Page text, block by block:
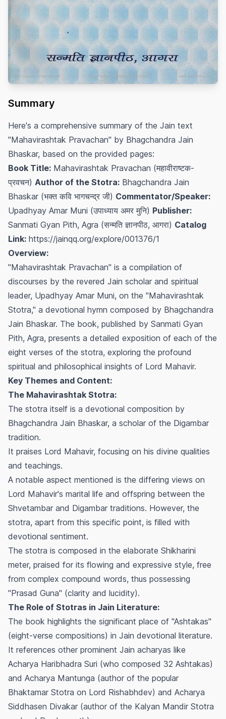
Summary
Here's a comprehensive summary of the Jain text
"Mahavirashtak Pravachan" by Bhagchandra Jain
Bhaskar, based on the provided pages:
Book Title: Mahavirashtak Pravachan (महावीराष्टक-
प्रवचन) Author of the Stotra: Bhagchandra Jain
Bhaskar (भक्त कवि भागचन्द्र जी) Commentator/Speaker:
Upadhyay Amar Muni (उपाध्याय अमर मुनि) Publisher:
Sanmati Gyan Pith, Agra (सन्मति ज्ञानपीठ, आगरा) Catalog
Link: https://jainqq.org/explore/001376/1
Overview:
"Mahavirashtak Pravachan" is a compilation of
discourses by the revered Jain scholar and spiritual
leader, Upadhyay Amar Muni, on the "Mahavirashtak
Stotra," a devotional hymn composed by Bhagchandra
Jain Bhaskar. The book, published by Sanmati Gyan
Pith, Agra, presents a detailed exposition of each of the
eight verses of the stotra, exploring the profound
spiritual and philosophical insights of Lord Mahavir.
Key Themes and Content:
The Mahavirashtak Stotra:
The stotra itself is a devotional composition by
Bhagchandra Jain Bhaskar, a scholar of the Digambar
tradition.
It praises Lord Mahavir, focusing on his divine qualities
and teachings.
A notable aspect mentioned is the differing views on
Lord Mahavir's marital life and offspring between the
Shvetambar and Digambar traditions. However, the
stotra, apart from this specific point, is filled with
devotional sentiment.
The stotra is composed in the elaborate Shikharini
meter, praised for its flowing and expressive style, free
from complex compound words, thus possessing
"Prasad Guna" (clarity and lucidity).
The Role of Stotras in Jain Literature:
The book highlights the significant place of "Ashtakas"
(eight-verse compositions) in Jain devotional literature.
It references other prominent Jain acharyas like
Acharya Haribhadra Suri (who composed 32 Ashtakas)
and Acharya Mantunga (author of the popular
Bhaktamar Stotra on Lord Rishabhdev) and Acharya
Siddhasen Divakar (author of the Kalyan Mandir Stotra